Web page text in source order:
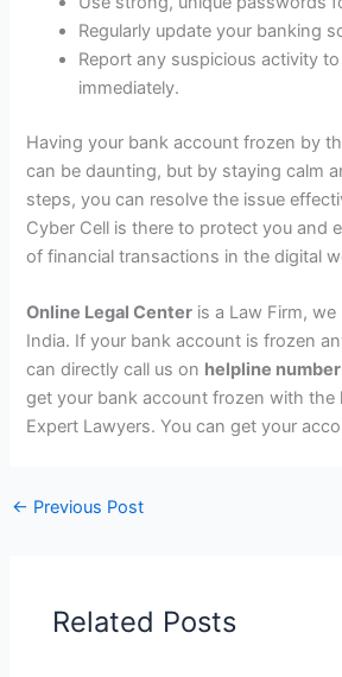
Regularly update your banking
Report any suspicious activity
immediately.
Having your bank account frozen by
can be daunting, but by staying calm
steps, you can resolve the issue
Cyber Cell is there to protect you and
of financial transactions in the digital
Online Legal Center is a Law Firm,
India. If your bank account is frozen
can directly call us on helpline
get your bank account frozen with the
Expert Lawyers. You can get your
← Previous Post
Related Posts